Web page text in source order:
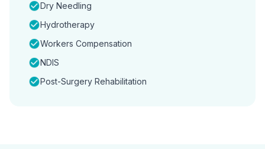
Dry Needling
Hydrotherapy
Workers Compensation
NDIS
Post-Surgery Rehabilitation